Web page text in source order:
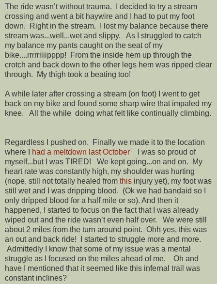
The ride wasn’t without trauma. I decided to try a stream
crossing and went a bit haywire and I had to put my foot
down. Right in the stream. I lost my balance because there
stream was...well...wet and slippy. As I struggled to catch
my balance my pants caught on the seat of my
bike....rrrrriiiipppp! From the inside hem up through the
crotch and back down to the other legs hem was ripped clear
through. My thigh took a beating too!
A while later after crossing a stream (on foot) I went to get
back on my bike and found some sharp wire that impaled my
knee. All the while doing what felt like continually climbing.
Regardless I pushed on.
Finally we made it to the location
where I
had a meltdown last October I was so proud of
myself...but I was TIRED! We kept going...on and on. My
heart rate was constantly high, my shoulder was hurting
(nope, still not totally healed from this injury yet), my foot was
still wet and I was dripping blood. (Ok we had bandaid so I
only dripped blood for a half mile or so). And then it
happened, I started to focus on the fact that I was already
wiped out and the ride wasn’t even half over. We were still
about 2 miles from the turn around point. Ohh yes, this was
an out and back ride! I started to struggle more and more.
Admittedly I know that some of my issue was a mental
struggle as I focused on the miles ahead of me. Oh and
have I mentioned that it seemed like this infernal trail was
constant inclines?